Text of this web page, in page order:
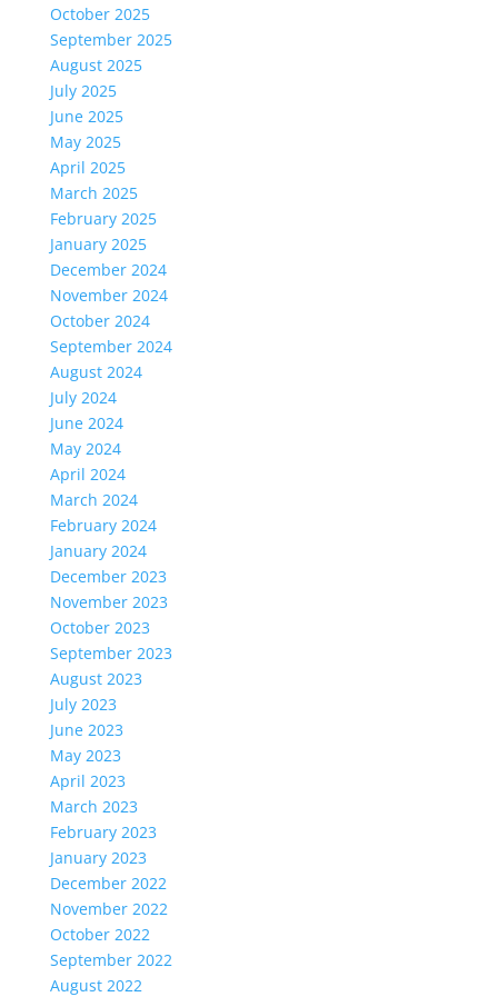
October 2025
September 2025
August 2025
July 2025
June 2025
May 2025
April 2025
March 2025
February 2025
January 2025
December 2024
November 2024
October 2024
September 2024
August 2024
July 2024
June 2024
May 2024
April 2024
March 2024
February 2024
January 2024
December 2023
November 2023
October 2023
September 2023
August 2023
July 2023
June 2023
May 2023
April 2023
March 2023
February 2023
January 2023
December 2022
November 2022
October 2022
September 2022
August 2022